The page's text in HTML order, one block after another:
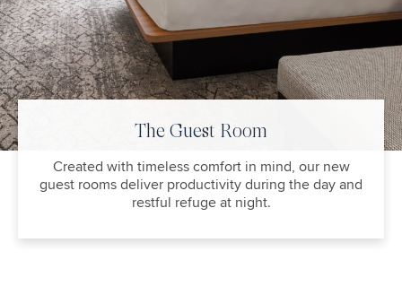
The Guest Room
Created with timeless comfort in mind, our new
guest rooms deliver productivity during the day and
restful refuge at night.